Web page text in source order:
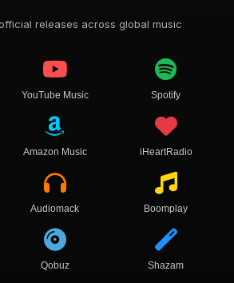
releases across global music
YouTube Music Spotify
Amazon Music iHeartRadio
Audiomack Boomplay
Qobuz Shazam